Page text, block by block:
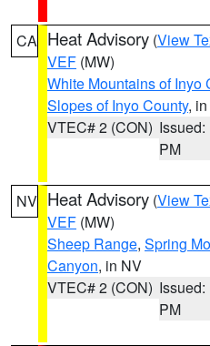
CA Heat Advisory (View
VEF (MW)
White Mountains of Inyo
Slopes of Inyo County,
VTEC# 2 (CON) Issued:
PM
NV Heat Advisory (View
VEF (MW)
Sheep Range, Spring
Canyon, in NV
VTEC# 2 (CON) Issued:
PM